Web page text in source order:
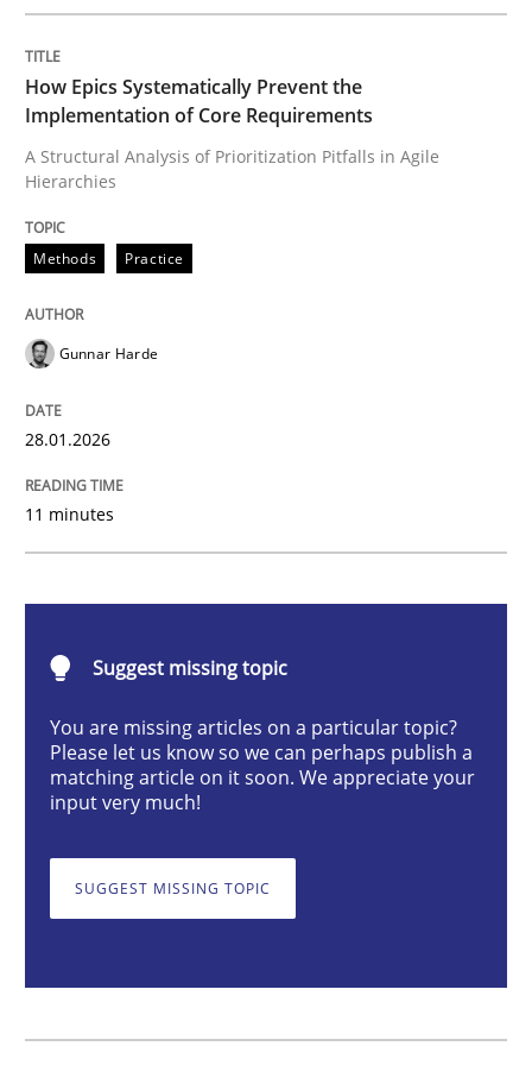
Methods
How Epics Systematically Prevent the
A Structural Analysis of Prioritization Pitfalls in Agile
Written byGunnar Harde
How Requirements Engineering can
Driving innovation with crowd-based techniques
15. June 2016 · 21 minutes read
How Epics Systematically Prevent the
Implementation of Core Requirements
A Structural Analysis of Prioritization Pitfalls in Agile
Hierarchies
Methods Practice
Gunnar Harde
28.01.2026
11 minutes
Suggest missing topic
You are missing articles on a particular topic?
Please let us know so we can perhaps publish a
matching article on it soon. We appreciate your
input very much!
SUGGEST MISSING TOPIC